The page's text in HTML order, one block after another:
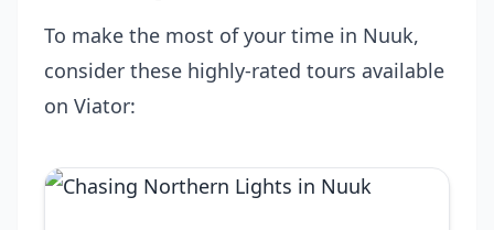
To make the most of your time in Nuuk,
consider these highly-rated tours available
on Viator: